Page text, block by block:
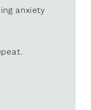
anxiety